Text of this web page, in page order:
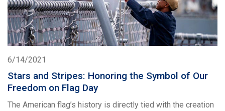
6/14/2021
Stars and Stripes: Honoring the Symbol of Our
Freedom on Flag Day
The American flag’s history is directly tied with the creation